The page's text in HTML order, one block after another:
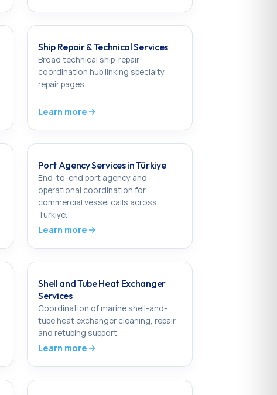
Ship Repair & Technical Services
Broad technical ship-repair
coordination hub linking specialty
repair pages.
Learn more
Port Agency Services in Türkiye
End-to-end port agency and
operational coordination for
commercial vessel calls across
Türkiye.
Learn more
Shell and Tube Heat Exchanger
Services
Coordination of marine shell-and-
tube heat exchanger cleaning, repair
and retubing support.
Learn more